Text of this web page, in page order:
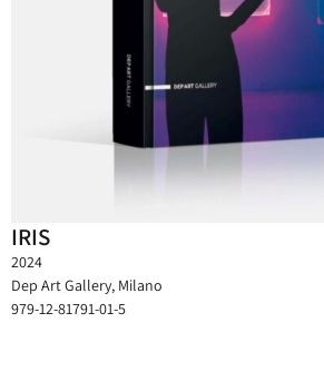
IRIS
2024
Dep Art Gallery, Milano
979-12-81791-01-5